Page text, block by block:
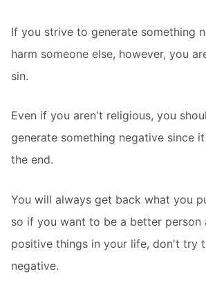
If you strive to generate something
harm someone else, however, you
sin.
Even if you aren't religious, you
generate something negative since
the end.
You will always get back what you
so if you want to be a better person
positive things in your life, don't try
negative.